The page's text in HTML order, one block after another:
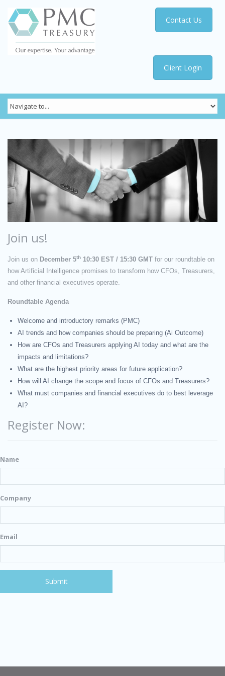
Client Login
Contact Us
Join us!
Join us on December 5th 10:30 EST / 15:30 GMT for our roundtable on
how Artificial Intelligence promises to transform how CFOs, Treasurers,
and other financial executives operate
Roundtable Agenda
Welcome and introductory remarks (PMC)
AI trends and how companies should be preparing (Ai Outcome)
How are CFOs and Treasurers applying AI today and what are the
impacts and limitations?
What are the highest priority areas for future application?
How will AI change the scope and focus of CFOs and Treasurers?
What must companies and financial executives do to best leverage
AI?
Register Now:
Name
Company
Email